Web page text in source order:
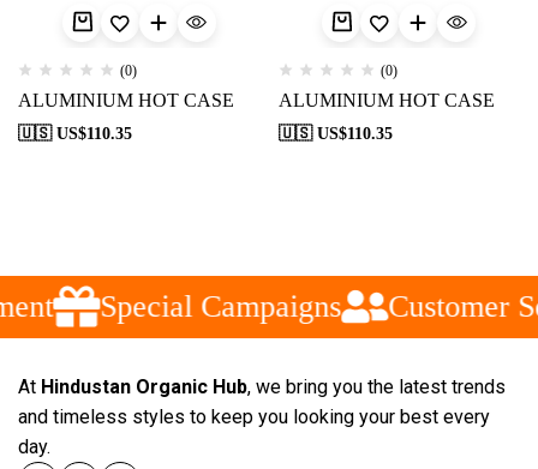
(0)
ALUMINIUM HOT CASE
🇺🇸 US$110.35
(0)
ALUMINIUM HOT CASE
🇺🇸 US$110.35
Special Campaigns Customer
At Hindustan Organic Hub, we bring you the latest trends
and timeless styles to keep you looking your best every
day.